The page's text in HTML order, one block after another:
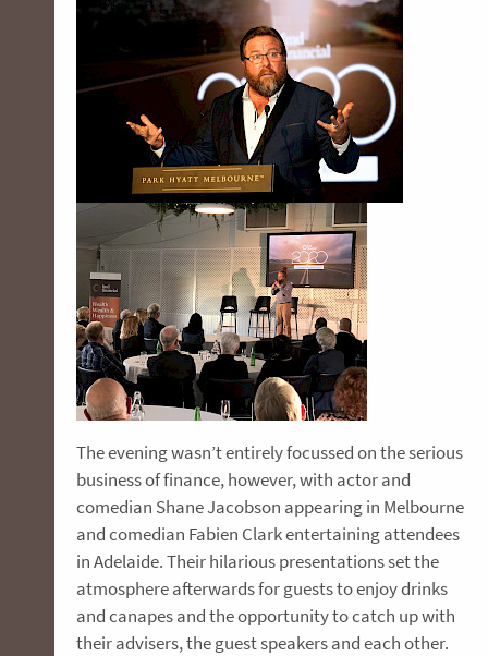
The evening wasn’t entirely focussed on the serious
business of finance, however, with actor and
comedian Shane Jacobson appearing in Melbourne
and comedian Fabien Clark entertaining attendees
in Adelaide. Their hilarious presentations set the
atmosphere afterwards for guests to enjoy drinks
and canapes and the opportunity to catch up with
their advisers, the guest speakers and each other.